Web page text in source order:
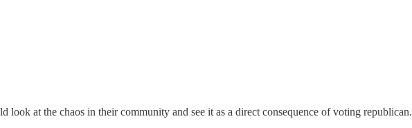
at the chaos in their community and see it as a direct consequence of voting republican.